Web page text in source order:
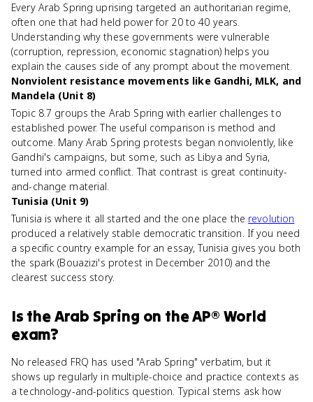
Every Arab Spring uprising targeted an authoritarian regime,
often one that had held power for 20 to 40 years.
Understanding why these governments were vulnerable
(corruption, repression, economic stagnation) helps you
explain the causes side of any prompt about the movement.
Nonviolent resistance movements like Gandhi, MLK, and
Mandela (Unit 8)
Topic 8.7 groups the Arab Spring with earlier challenges to
established power. The useful comparison is method and
outcome. Many Arab Spring protests began nonviolently, like
Gandhi's campaigns, but some, such as Libya and Syria,
turned into armed conflict. That contrast is great continuity-
and-change material.
Tunisia (Unit 9)
Tunisia is where it all started and the one place the revolution
produced a relatively stable democratic transition. If you need
a specific country example for an essay, Tunisia gives you both
the spark (Bouazizi's protest in December 2010) and the
clearest success story.
Is the Arab Spring on theAP® World
exam?
No released FRQ has used "Arab Spring" verbatim, but it
shows up regularly in multiple-choice and practice contexts as
a technology-and-politics question. Typical stems ask how